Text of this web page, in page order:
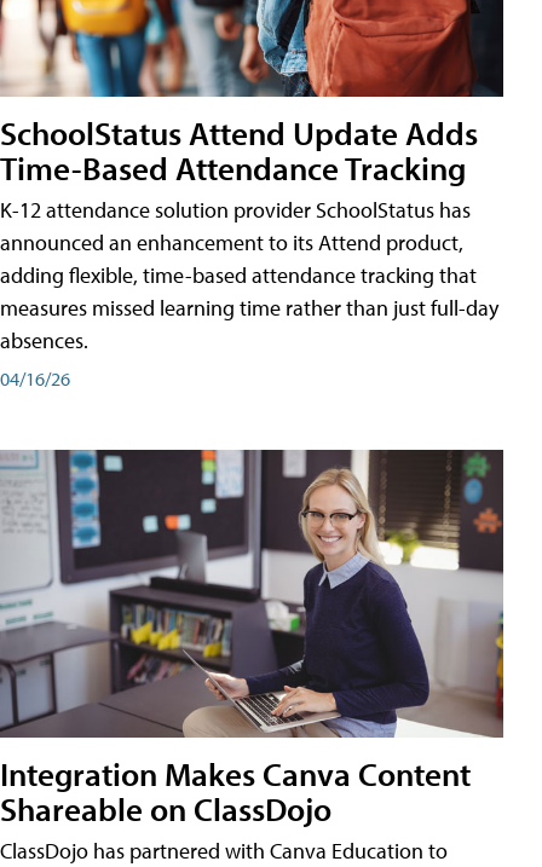
SchoolStatus Attend Update Adds
Time-Based Attendance Tracking
K-12 attendance solution provider SchoolStatus has
announced an enhancement to its Attend product,
adding flexible, time-based attendance tracking that
measures missed learning time rather than just full-day
absences.
04/16/26
Integration Makes Canva Content
Shareable on ClassDojo
ClassDojo has partnered with Canva Education to